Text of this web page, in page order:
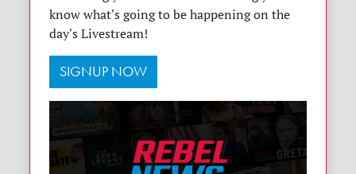
know what's going to be happening on the
day's Livestream!
SIGNUP NOW